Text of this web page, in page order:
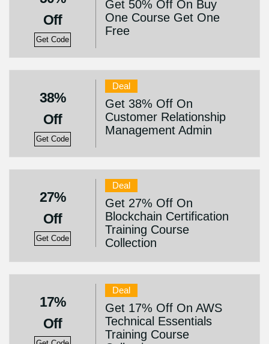
Off
Get Code
Get 50% Off On Buy
One Course Get One
Free
38%
Off
Get Code
Deal
Get 38% Off On
Customer Relationship
Management Admin
27%
Off
Get Code
Deal
Get 27% Off On
Blockchain Certification
Training Course
Collection
17%
Off
Deal
Get 17% Off On AWS
Technical Essentials
Training Course